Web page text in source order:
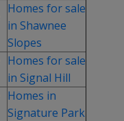
Homes for sale
in Shawnee
Slopes
Homes for sale
in Signal Hill
Homes in
Signature Park